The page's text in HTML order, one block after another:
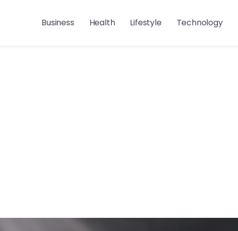
Business Health Lifestyle Technology